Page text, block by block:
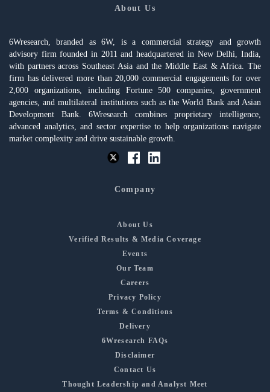
About Us
6Wresearch, branded as 6W, is a commercial strategy and growth
advisory firm founded in 2011 and headquartered in New Delhi, India,
with partners across Southeast Asia and the Middle East & Africa. The
firm has delivered more than 20,000 commercial engagements for over
2,000 organizations, including Fortune 500 companies, government
agencies, and multilateral institutions such as the World Bank and Asian
Development Bank. 6Wresearch combines proprietary intelligence,
advanced analytics, and sector expertise to help organizations navigate
market complexity and drive sustainable growth.
Company
About Us
Verified Results & Media Coverage
Events
Our Team
Careers
Privacy Policy
Terms & Conditions
Delivery
6Wresearch FAQs
Disclaimer
Contact Us
Thought Leadership and Analyst Meet